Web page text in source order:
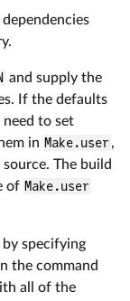
and supply the
If the defaults
to set
in Make.user,
The build
of Make.user
specifying
the command
all of the